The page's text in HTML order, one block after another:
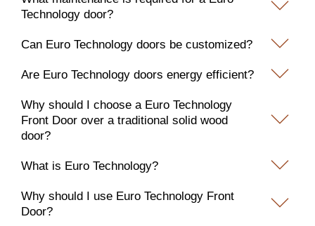
Technology door?
Can Euro Technology doors be customized?
Are Euro Technology doors energy efficient?
Why should I choose a Euro Technology
Front Door over a traditional solid wood
door?
What is Euro Technology?
Why should I use Euro Technology Front
Door?